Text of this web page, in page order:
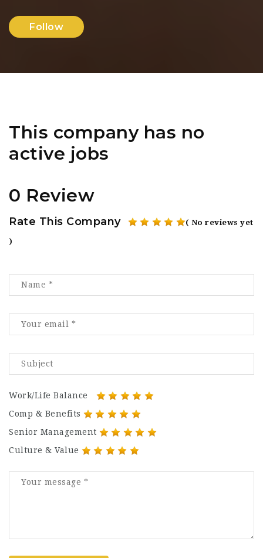
Follow
This company has no
active jobs
0 Review
Rate This Company ( No reviews yet
)
Work/Life Balance
Comp & Benefits
Senior Management
Culture & Value